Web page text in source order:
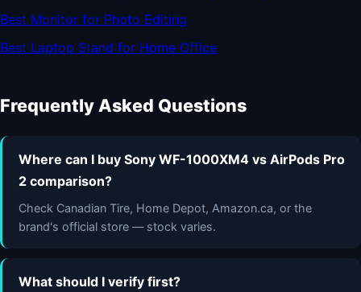
Best Monitor for Photo Editing
Best Laptop Stand for Home Office
Frequently Asked Questions
Where can I buy Sony WF-1000XM4 vs AirPods Pro
2 comparison?
Check Canadian Tire, Home Depot, Amazon.ca, or the
brand's official store — stock varies.
What should I verify first?